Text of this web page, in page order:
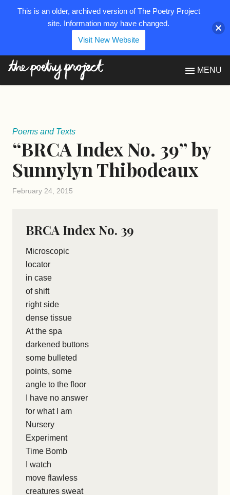
MENU
Poems and Texts
“BRCA Index No. 39” by
Sunnylyn Thibodeaux
February 24, 2015
BRCA Index No. 39
Microscopic
locator
in case
of shift
right side
dense tissue
At the spa
darkened buttons
some bulleted
points, some
angle to the floor
I have no answer
for what I am
Nursery
Experiment
Time Bomb
I watch
move flawless
creatures sweat
This is an older, archived version of The Poetry Project
site. Information may have changed.
Visit New Website